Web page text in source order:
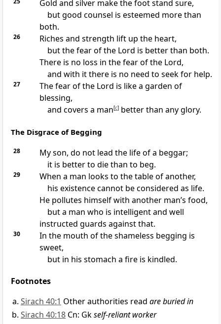
Gold and silver make the foot stand sure,
but good counsel is esteemed more than
both.
26
Riches and strength lift up the heart,
but the fear of the Lord is better than both.
There is no loss in the fear of the Lord,
and with it there is no need to seek for help.
27
The fear of the Lord is like a garden of
blessing,
and covers a man[c]better than any glory.
The Disgrace of Begging
28
My son, do not lead the life of a beggar;
it is better to die than to beg.
29
When a man looks to the table of another,
his existence cannot be considered as life.
He pollutes himself with another man’s food,
but a man who is intelligent and well
instructed guards against that.
30
In the mouth of the shameless begging is
sweet,
but in his stomach a fire is kindled.
Footnotes
Sirach 40:1 Other authorities read are buried in
Sirach 40:18 Cn: Gkself-reliant worker